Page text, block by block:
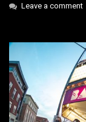
Leave a comment